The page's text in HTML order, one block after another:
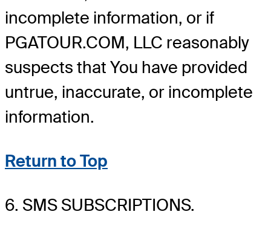
incomplete information, or if
PGATOUR.COM, LLC reasonably
suspects that You have provided
untrue, inaccurate, or incomplete
information.
Return to Top
6. SMS SUBSCRIPTIONS.